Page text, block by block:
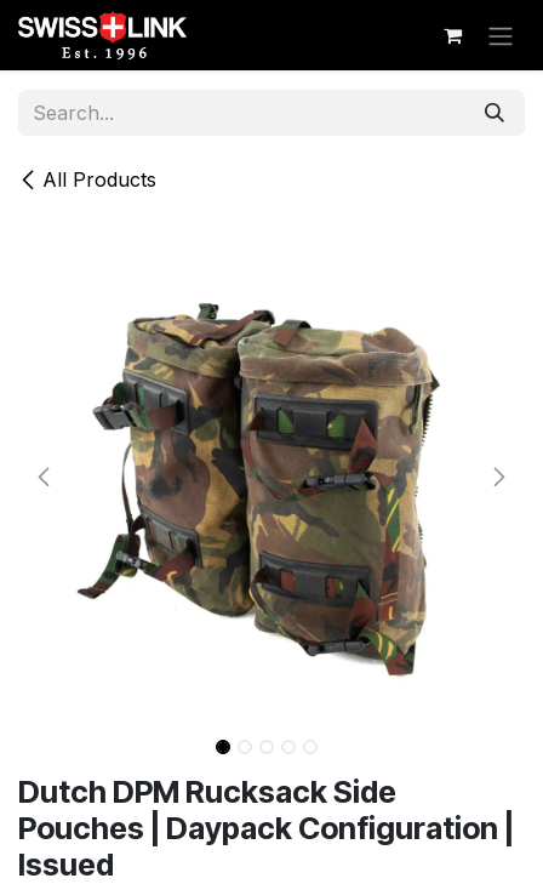
Skip to Content
All Products
Dutch DPM Rucksack Side
Pouches | Daypack Configuration |
Issued